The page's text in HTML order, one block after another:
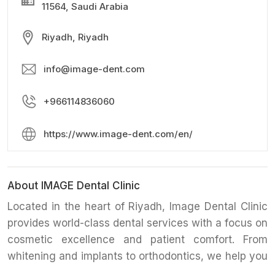
11564, Saudi Arabia
Riyadh, Riyadh
info@image-dent.com
+966114836060
https://www.image-dent.com/en/
About IMAGE Dental Clinic
Located in the heart of Riyadh, Image Dental Clinic
provides world-class dental services with a focus on
cosmetic excellence and patient comfort. From
whitening and implants to orthodontics, we help you